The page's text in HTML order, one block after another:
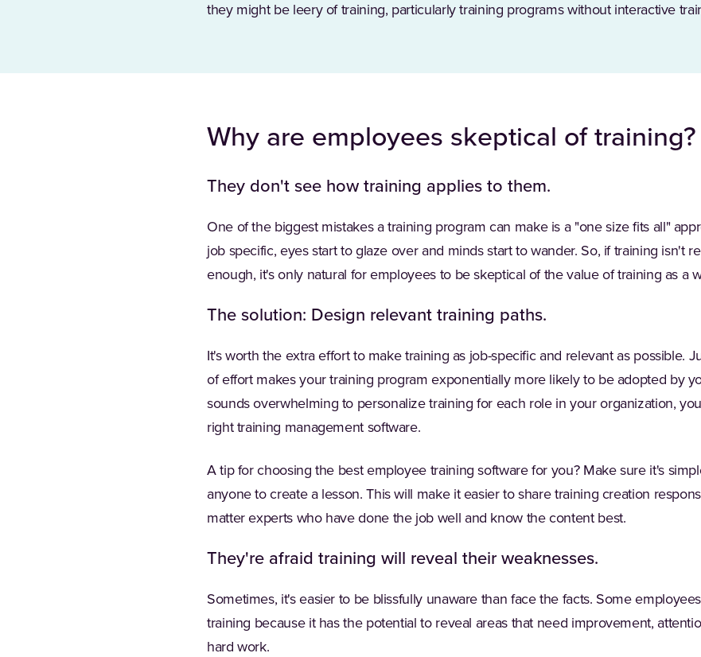
they might be leery of training, particularly training programs without interactive
Why are employees skeptical of training?
They don't see how training applies to them.
One of the biggest mistakes a training program can make is a "one size fits all"
job specific, eyes start to glaze over and minds start to wander. So, if training isn't
enough, it's only natural for employees to be skeptical of the value of training as a
The solution: Design relevant training paths.
It's worth the extra effort to make training as job-specific and relevant as possible.
of effort makes your training program exponentially more likely to be adopted by
sounds overwhelming to personalize training for each role in your organization,
right training management software.
A tip for choosing the best employee training software for you? Make sure it's
anyone to create a lesson. This will make it easier to share training creation
matter experts who have done the job well and know the content best.
They're afraid training will reveal their weaknesses.
Sometimes, it's easier to be blissfully unaware than face the facts. Some
training because it has the potential to reveal areas that need improvement,
hard work.